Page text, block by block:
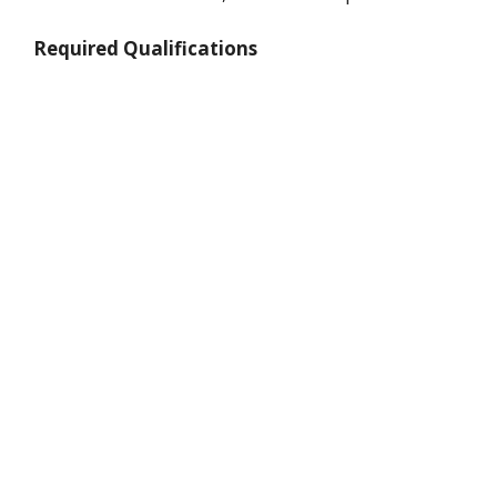
Required Qualifications